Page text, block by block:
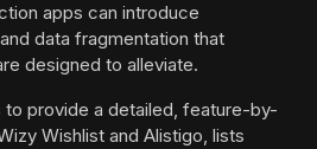
apps can introduce
data fragmentation that
designed to alleviate.
to provide a detailed, feature-by-
Wishlist and Alistigo, lists